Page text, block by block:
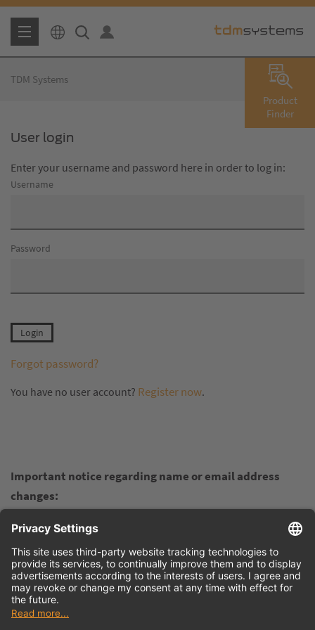
Product
Finder
TDM Systems
User login
Enter your username and password here in order to log in:
Username
Password
Forgot password?
You have no user account? Register now.
Important notice regarding name or email address
changes:
changes and you want to retain your earned points in the
Virtual Academy, please do not register again in the
customer portal. Instead, contact us at
info@tdmsystems.comand inform us of the changes. We
will update the details for you in the background so you can